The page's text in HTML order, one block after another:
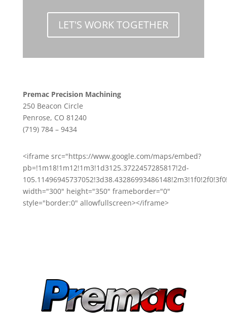
LET'S WORK TOGETHER
Premac Precision Machining
250 Beacon Circle
Penrose, CO 81240
(719) 784 – 9434
<iframe src="https://www.google.com/maps/embed?
pb=!1m18!1m12!1m3!1d3125.3722457285817!2d-
width="300" height="350" frameborder="0"
style="border:0" allowfullscreen></iframe>